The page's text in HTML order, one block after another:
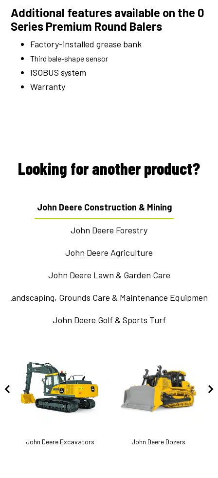
Additional features available on the 0
Series Premium Round Balers
Factory-installed grease bank
Third bale-shape sensor
ISOBUS system
Warranty
Looking for another product?
John Deere Construction & Mining
John Deere Forestry
John Deere Agriculture
John Deere Lawn & Garden Care
Landscaping, Grounds Care & Maintenance Equipment
John Deere Golf & Sports Turf
John Deere Excavators John Deere Dozers